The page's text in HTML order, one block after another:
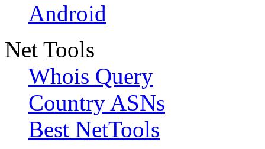
Android
Net Tools
Whois Query
Country ASNs
Best NetTools